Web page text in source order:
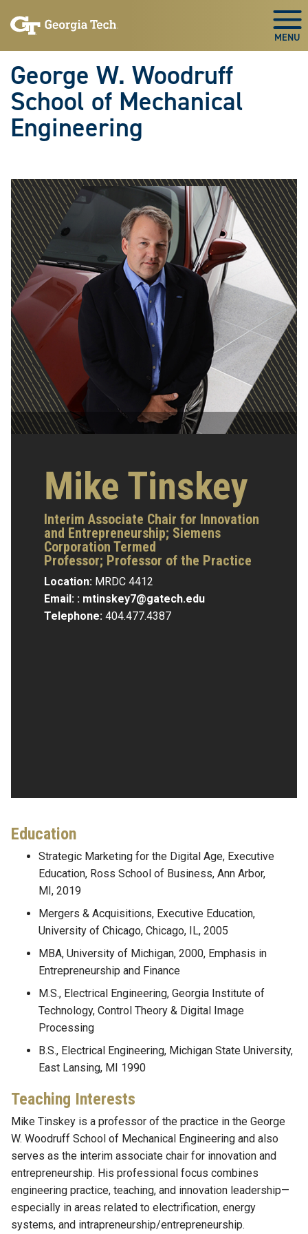
to
to
George W. Woodruff
School of Mechanical
Engineering
Mike Tinskey
Interim Associate Chair for Innovation
and Entrepreneurship; Siemens
Corporation Termed
Professor; Professor of the Practice
Location: MRDC 4412
Email: : mtinskey7@gatech.edu
Telephone: 404.477.4387
Education
Strategic Marketing for the Digital Age, Executive
Education, Ross School of Business, Ann Arbor,
MI, 2019
Mergers & Acquisitions, Executive Education,
University of Chicago, Chicago, IL, 2005
MBA, University of Michigan, 2000, Emphasis in
Entrepreneurship and Finance
M.S., Electrical Engineering, Georgia Institute of
Technology, Control Theory & Digital Image
Processing
B.S., Electrical Engineering, Michigan State University,
East Lansing, MI 1990
Teaching Interests
Mike Tinskey is a professor of the practice in the George
W. Woodruff School of Mechanical Engineering and also
serves as the interim associate chair for innovation and
entrepreneurship. His professional focus combines
engineering practice, teaching, and innovation leadership—
especially in areas related to electrification, energy
systems, and intrapreneurship/entrepreneurship.